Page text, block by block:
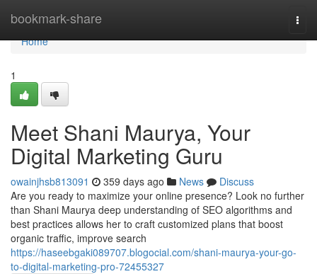
bookmark-share
Home
Home
1
Meet Shani Maurya, Your
Digital Marketing Guru
owainjhsb813091 359 days ago News
Discuss
Are you ready to maximize your online presence? Look no further
than Shani Maurya deep understanding of SEO algorithms and
best practices allows her to craft customized plans that boost
organic traffic, improve search
https://haseebgaki089707.blogocial.com/shani-maurya-your-go-
to-digital-marketing-pro-72455327